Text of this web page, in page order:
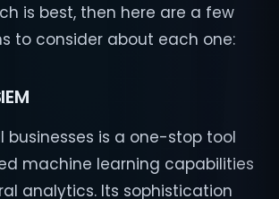
is best, then here are a few
to consider about each one:
businesses is a one-stop tool
machine learning capabilities
analytics. Its sophistication